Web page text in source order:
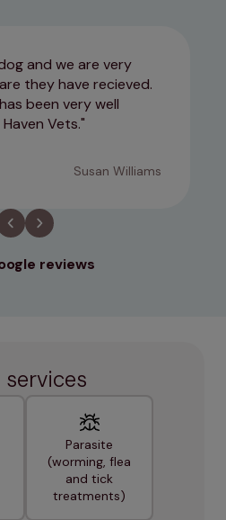
and we are very
they have recieved.
been very well
Vets.
Susan Williams
reviews
services
Parasite
(worming, flea
and tick
treatments)